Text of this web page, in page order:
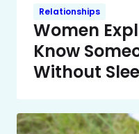
Relationships
Women
Know
Without